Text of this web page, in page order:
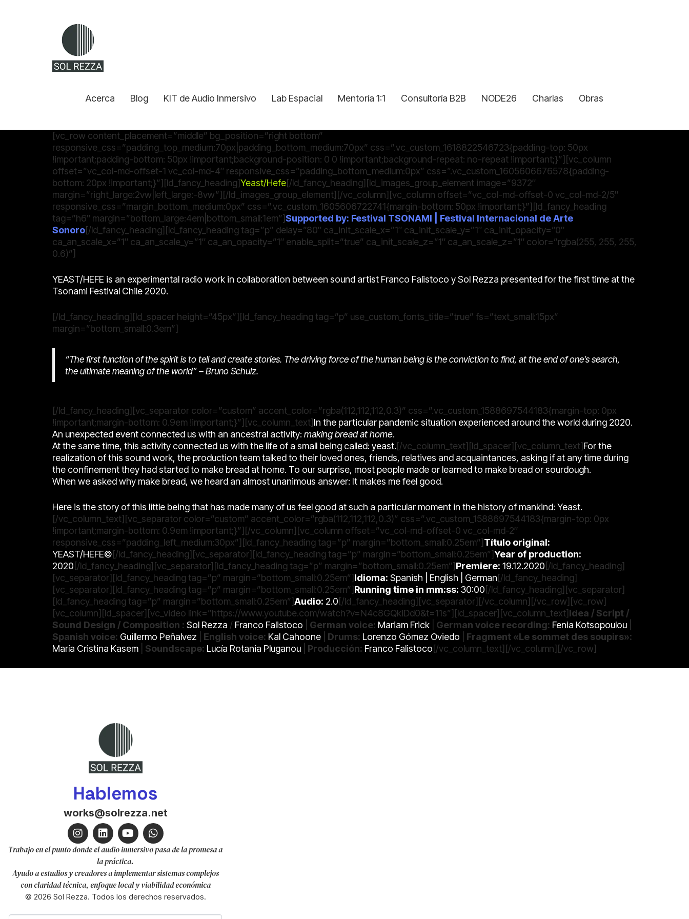
Acerca Blog KIT de Audio Inmersivo Lab Espacial Mentoría 1:1 Consultoría B2B NODE26 Charlas Obras
[vc_row content_placement=”middle” bg_position=”right bottom”
responsive_css=”padding_top_medium:70px|padding_bottom_medium:70px” css=”.vc_custom_1618822546723{padding-top: 50px
!important;padding-bottom: 50px !important;background-position: 0 0 !important;background-repeat: no-repeat !important;}”][vc_column
offset=”vc_col-md-offset-1 vc_col-md-4″ responsive_css=”padding_bottom_medium:0px” css=”.vc_custom_1605606676578{padding-
bottom: 20px !important;}”][ld_fancy_heading]Yeast/Hefe[/ld_fancy_heading][ld_images_group_element image=”9372″
margin=”right_large:2vw|left_large:-8vw”][/ld_images_group_element][/vc_column][vc_column offset=”vc_col-md-offset-0 vc_col-md-2/5″
responsive_css=”margin_bottom_medium:0px” css=”.vc_custom_1605606722741{margin-bottom: 50px !important;}”][ld_fancy_heading
tag=”h6″ margin=”bottom_large:4em|bottom_small:1em”]Supported by: Festival TSONAMI | Festival Internacional de Arte
Sonoro[/ld_fancy_heading][ld_fancy_heading tag=”p” delay=”80″ ca_init_scale_x=”1″ ca_init_scale_y=”1″ ca_init_opacity=”0″
ca_an_scale_x=”1″ ca_an_scale_y=”1″ ca_an_opacity=”1″ enable_split=”true” ca_init_scale_z=”1″ ca_an_scale_z=”1″ color=”rgba(255, 255, 255,
0.6)”]
YEAST/HEFE is an experimental radio work in collaboration between sound artist Franco Falistoco ySol Rezza presented for the first time at the
Tsonami Festival Chile 2020.
[/ld_fancy_heading][ld_spacer height=”45px”][ld_fancy_heading tag=”p” use_custom_fonts_title=”true” fs=”text_small:15px”
margin=”bottom_small:0.3em”]
“The first function of the spirit is to tell and create stories. The driving force of the human being is the conviction to find, at the end of one’s search,
the ultimate meaning of the world” –Bruno Schulz.
[/ld_fancy_heading][vc_separator color=”custom” accent_color=”rgba(112,112,112,0.3)” css=”.vc_custom_1588697544183{margin-top: 0px
!important;margin-bottom: 0.9em !important;}”][vc_column_text]In the particular pandemic situation experienced around the world during 2020.
An unexpected event connected us with an ancestral activity: making bread at home.
At the same time, this activity connected us with the life of a small being called: yeast.[/vc_column_text][ld_spacer][vc_column_text]For the
realization of this sound work, the production team talked to their loved ones, friends, relatives and acquaintances, asking if at any time during
the confinement they had started to make bread at home. To our surprise, most people made or learned to make bread or sourdough.
When we asked why make bread, we heard an almost unanimous answer: It makes me feel good.
Here is the story of this little being that has made many of us feel good at such a particular moment in the history of mankind: Yeast.
[/vc_column_text][vc_separator color=”custom” accent_color=”rgba(112,112,112,0.3)” css=”.vc_custom_1588697544183{margin-top: 0px
!important;margin-bottom: 0.9em !important;}”][/vc_column][vc_column offset=”vc_col-md-offset-0 vc_col-md-2″
responsive_css=”padding_left_medium:30px”][ld_fancy_heading tag=”p” margin=”bottom_small:0.25em”]Título original:
YEAST/HEFE©[/ld_fancy_heading][vc_separator][ld_fancy_heading tag=”p” margin=”bottom_small:0.25em”]Year of production:
2020 [/ld_fancy_heading][vc_separator][ld_fancy_heading tag=”p” margin=”bottom_small:0.25em”]Premiere: 19.12.2020 [/ld_fancy_heading]
[vc_separator][ld_fancy_heading tag=”p” margin=”bottom_small:0.25em”]Idioma: Spanish | English | German[/ld_fancy_heading]
[vc_separator][ld_fancy_heading tag=”p” margin=”bottom_small:0.25em”]Running time in mm:ss: 30:00 [/ld_fancy_heading][vc_separator]
[ld_fancy_heading tag=”p” margin=”bottom_small:0.25em”]Audio: 2.0 [/ld_fancy_heading][vc_separator][/vc_column][/vc_row][vc_row]
[vc_column][ld_spacer][vc_video link=”https://www.youtube.com/watch?v=N4c8GQkiDd0&t=11s”][ld_spacer][vc_column_text]Idea / Script /
Sound Design / Composition : Sol Rezza / Franco Falistoco German voice: Mariam Frick German voice recording: Fenia Kotsopoulou
Spanish voice: Guillermo Peñalvez English voice: Kal Cahoone Drums: Lorenzo Gómez Oviedo
Fragment «Le sommet des soupirs»:
María Cristina Kasem
Soundscape: Lucía Rotania Pluganou Producción: Franco Falistoco[/vc_column_text][/vc_column][/vc_row]
Hablemos
works@solrezza.net
Trabajo en el punto donde el audio inmersivo pasa de la promesa a
la práctica.
Ayudo a estudios y creadores a implementar sistemas complejos
con claridad técnica, enfoque local y viabilidad económica
© 2026 Sol Rezza. Todos los derechos reservados.